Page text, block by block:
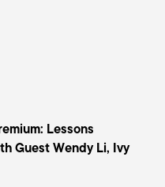
at Morgan
that was
you need to
to be more
I think we've
podcast is to
Lessons
Guest Wendy Li, Ivy